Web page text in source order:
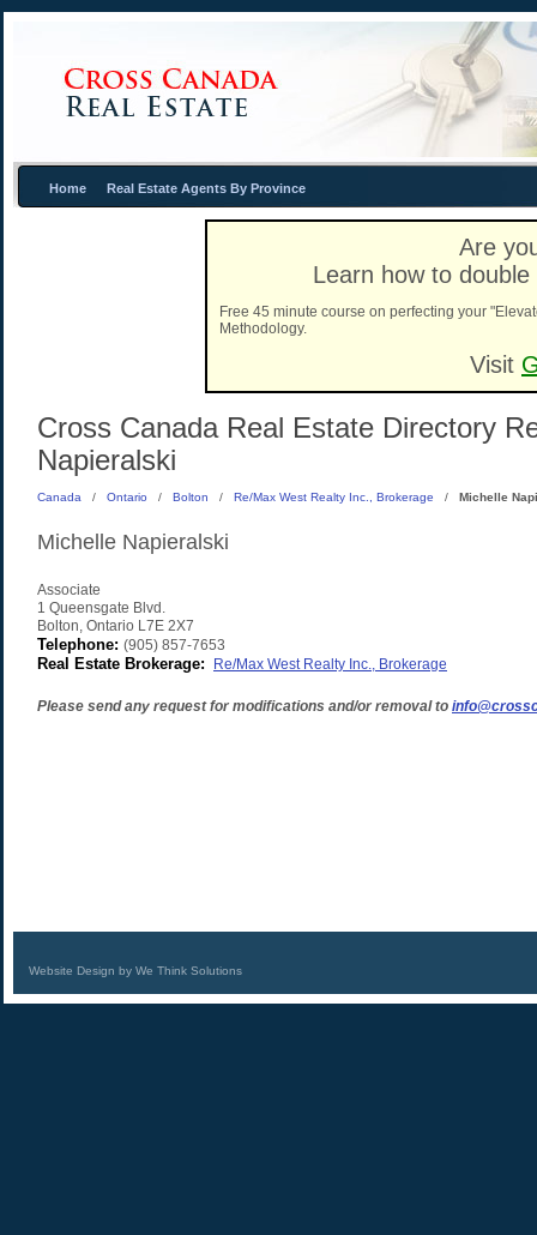
Home Real Estate Agents By Province
Are
Learn how to
Free 45 minute course on perfecting your
Methodology.
Visit
Cross Canada Real Estate Directory
Napieralski
Canada / Ontario / Bolton / Re/Max West Realty Inc., Brokerage / Michelle
Michelle Napieralski
Associate
1 Queensgate Blvd.
Bolton, Ontario L7E 2X7
Telephone: (905) 857-7653
Real Estate Brokerage: Re/Max West Realty Inc., Brokerage
Please send any request for modifications and/or removal to
Website Design by We Think Solutions